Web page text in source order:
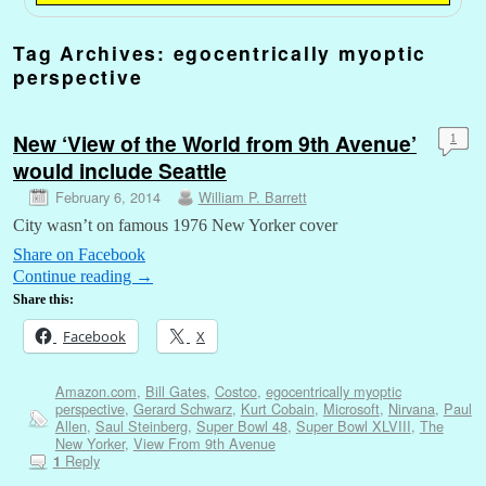
Tag Archives: egocentrically myoptic
perspective
New ‘View of the World from 9th Avenue’
would include Seattle
February 6, 2014 William P. Barrett
1
City wasn’t on famous 1976 New Yorker cover
Share on Facebook
Continue reading →
Share this:
Facebook X
Amazon.com, Bill Gates, Costco, egocentrically myoptic
perspective, Gerard Schwarz, Kurt Cobain, Microsoft, Nirvana, Paul
Allen, Saul Steinberg, Super Bowl 48, Super Bowl XLVIII, The
New Yorker, View From 9th Avenue
1 Reply